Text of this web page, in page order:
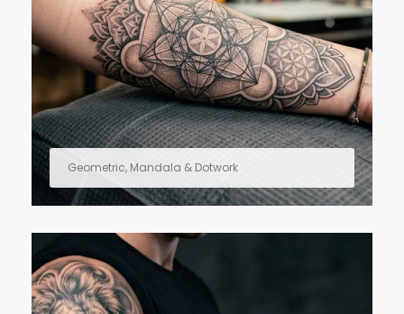
Geometric, Mandala & Dotwork